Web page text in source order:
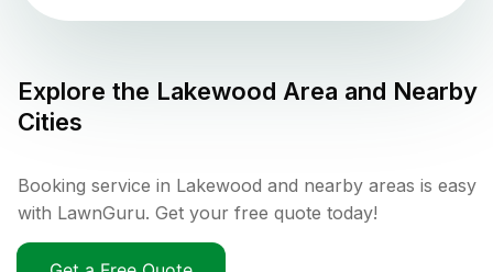
Explore the Lakewood Area and Nearby
Cities
Booking service in Lakewood and nearby areas is easy
with LawnGuru. Get your free quote today!